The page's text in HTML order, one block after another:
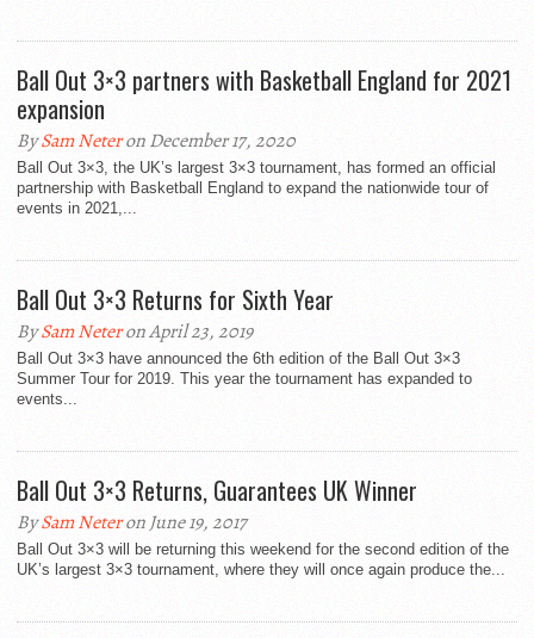
Ball Out 3×3 partners with Basketball England for 2021
expansion
BySam Neteron December 17, 2020
Ball Out 3×3, the UK’s largest 3×3 tournament, has formed an official
partnership with Basketball England to expand the nationwide tour of
events in 2021,...
Ball Out 3×3 Returns for Sixth Year
BySam Neteron April 23, 2019
Ball Out 3×3 have announced the 6th edition of the Ball Out 3×3
Summer Tour for 2019. This year the tournament has expanded to
events...
Ball Out 3×3 Returns, Guarantees UK Winner
BySam Neteron June 19, 2017
Ball Out 3×3 will be returning this weekend for the second edition of the
UK’s largest 3×3 tournament, where they will once again produce the...